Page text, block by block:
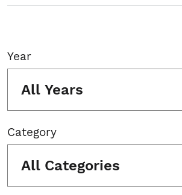
Year
All Years
Category
All Categories